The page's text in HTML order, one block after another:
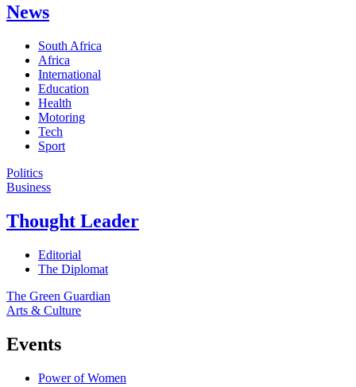
News
South Africa
Africa
International
Education
Health
Motoring
Tech
Sport
Politics
Business
Thought Leader
Editorial
The Diplomat
The Green Guardian
Arts & Culture
Events
Power of Women